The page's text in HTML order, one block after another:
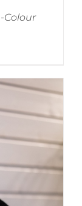
Colour